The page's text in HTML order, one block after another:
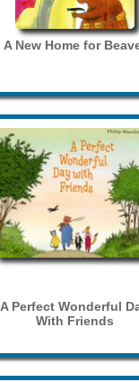
A New Home for
A Perfect Wonderful
With Friends